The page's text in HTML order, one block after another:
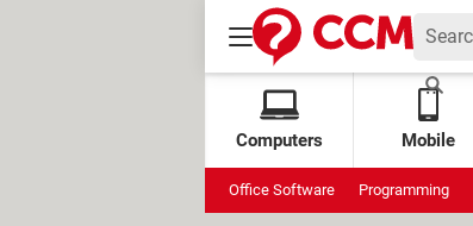
Computers Mobile
Office Software Programming